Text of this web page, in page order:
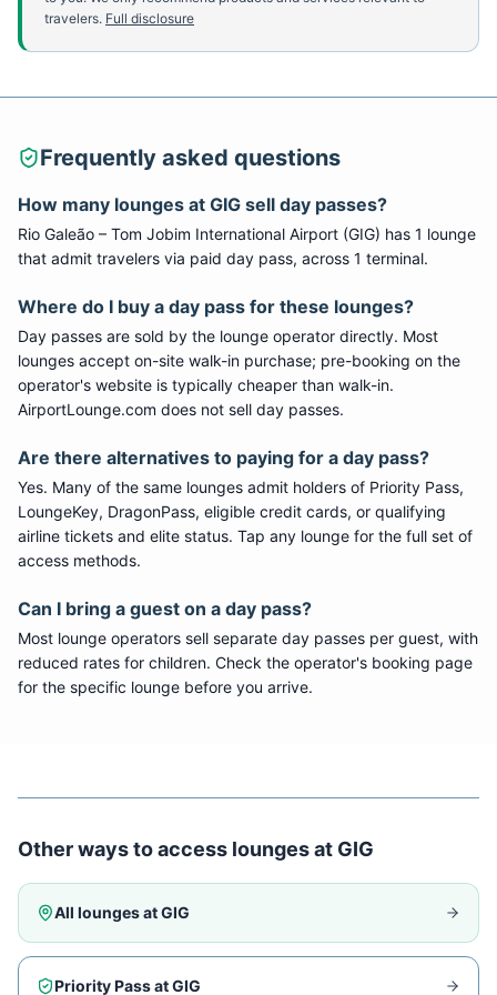
travelers. Full disclosure
Frequently asked questions
How many lounges at GIG sell day passes?
Rio Galeão – Tom Jobim International Airport (GIG) has 1 lounge
that admit travelers via paid day pass, across 1 terminal.
Where do I buy a day pass for these lounges?
Day passes are sold by the lounge operator directly. Most
lounges accept on-site walk-in purchase; pre-booking on the
operator's website is typically cheaper than walk-in.
AirportLounge.com does not sell day passes.
Are there alternatives to paying for a day pass?
Yes. Many of the same lounges admit holders of Priority Pass,
LoungeKey, DragonPass, eligible credit cards, or qualifying
airline tickets and elite status. Tap any lounge for the full set of
access methods.
Can I bring a guest on a day pass?
Most lounge operators sell separate day passes per guest, with
reduced rates for children. Check the operator's booking page
for the specific lounge before you arrive.
Other ways to access lounges at GIG
All lounges atGIG
Priority Pass atGIG